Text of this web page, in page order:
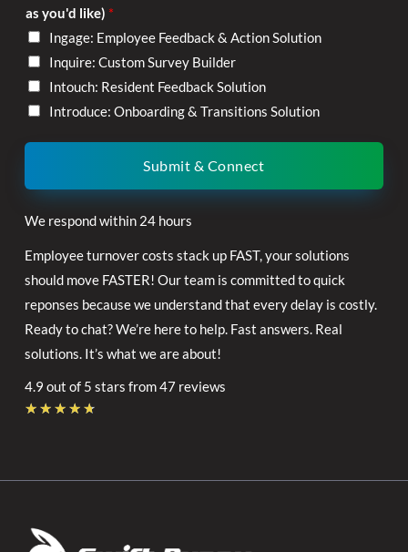
as you'd like) *
Ingage: Employee Feedback & Action Solution
Inquire: Custom Survey Builder
Intouch: Resident Feedback Solution
Introduce: Onboarding & Transitions Solution
Submit & Connect
We respond within 24 hours
Employee turnover costs stack up FAST, your solutions
should move FASTER! Our team is committed to quick
reponses because we understand that every delay is costly.
Ready to chat? We’re here to help. Fast answers. Real
solutions. It’s what we are about!
4.9 out of 5 stars from 47 reviews
★ ★ ★ ★ ★Rated